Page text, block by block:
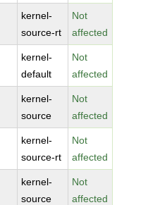
kernel-
source-rt
Not
affected
kernel-
default
Not
affected
kernel-
source
Not
affected
kernel-
source-rt
Not
affected
kernel-
source
Not
affected